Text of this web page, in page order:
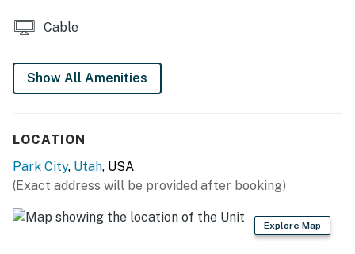
Cable
Show All Amenities
LOCATION
Park City, Utah, USA
(Exact address will be provided after booking)
Explore Map